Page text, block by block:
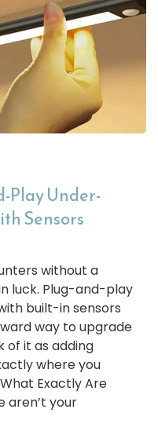
Play Under-
Sensors
without a
luck. Plug-and-play
built-in sensors
way to upgrade
of it as adding
where you
Exactly Are
aren’t your